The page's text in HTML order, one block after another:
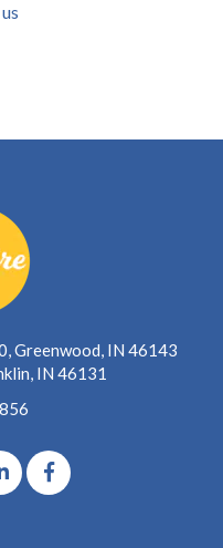
Greenwood, IN 46143
IN 46131